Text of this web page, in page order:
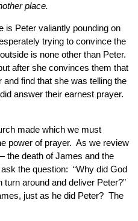
place.
Peter valiantly pounding on
trying to convince the
is none other than Peter.
after she convinces them that
find that she was telling the
answer their earnest prayer.
made which we must
power of prayer. As we review
the death of James and the
the question: “Why did God
around and deliver Peter?”
just as he did Peter? The